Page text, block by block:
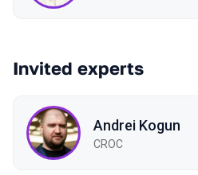
Invited experts
Andrei Kogun
CROC